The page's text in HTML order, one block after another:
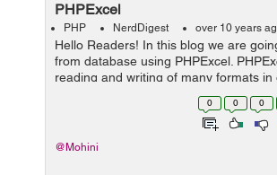
PHPExcel
PHP NerdDigest over 10 years
Hello Readers! In this blog we are
from database using PHPExcel.
reading and writing of many formats in
PHPExcel is a library that provides a
the PHP programming language,
0 0 0
@Mohini